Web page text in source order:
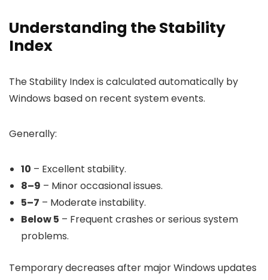
Understanding the Stability
Index
The Stability Index is calculated automatically by
Windows based on recent system events.
Generally:
10 – Excellent stability.
8–9 – Minor occasional issues.
5–7 – Moderate instability.
Below 5 – Frequent crashes or serious system
problems.
Temporary decreases after major Windows updates